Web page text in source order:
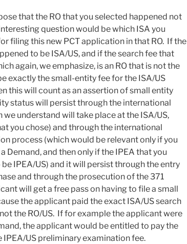
that the RO that you selected happened not
question would be which ISA you
filing this new PCT application in that RO. If the
to be ISA/US, and if the search fee that
again, we emphasize, is an RO that is not the
exactly the small-entity fee for the ISA/US
this will count as an assertion of small entity
status will persist through the international
we understand will take place at the ISA/US,
you chose) and through the international
process (which would be relevant only if you
Demand, and then only if the IPEA that you
IPEA/US) and it will persist through the entry
and through the prosecution of the 371
will get a free pass on having to file a small
the applicant paid the exact ISA/US search
the RO/US. If for example the applicant were
the applicant would be entitled to pay the
US preliminary examination fee.